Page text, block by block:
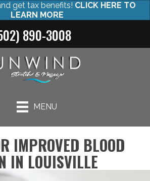
get tax benefits! CLICK HERE TO
LEARN MORE
890-3008
MENU
IMPROVED BLOOD
IN LOUISVILLE